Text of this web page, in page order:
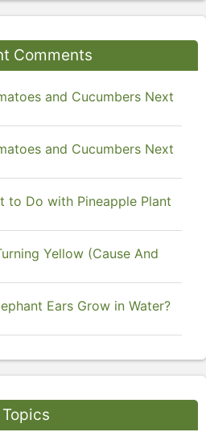
Comments
and Cucumbers Next
and Cucumbers Next
to Do with Pineapple Plant
Yellow (Cause And
Ears Grow in Water?
Topics